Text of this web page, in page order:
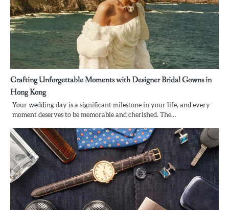
Crafting Unforgettable Moments with Designer Bridal Gowns in
Hong Kong
Your wedding day is a significant milestone in your life, and every
moment deserves to be memorable and cherished. The…